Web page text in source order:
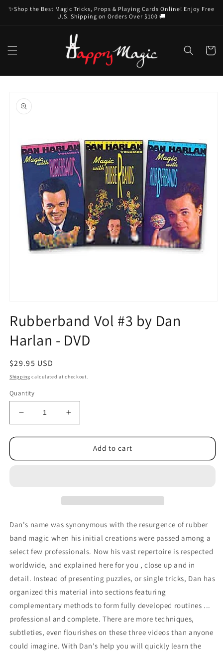
Skip to
content
✨Shop the Best Magic Tricks, Props & Playing Cards Online! Enjoy Free
U.S. Shipping on Orders Over $100 🚚
Cart
product
information
1
in
modal
Rubberband Vol #3 by Dan
Harlan - DVD
Regular
price
$29.95 USD
Shipping calculated at checkout.
Quantity
Decrease
quantity
for
Vol
DVD
Increase
quantity
for
Rubberband
Vol
DVD
Add to cart
Dan's name was synonymous with the resurgence of rubber
band magic when his initial creations were passed among a
select few professionals. Now his vast repertoire is respected
worldwide, and explained here for you , close up and in
detail. Instead of presenting puzzles, or single tricks, Dan has
organized this material into sections featuring
complementary methods to form fully developed routines ...
professional and complete. There are more techniques,
subtleties, even flourishes on these three videos than anyone
could imagine. With Dan's help you will quickly learn the